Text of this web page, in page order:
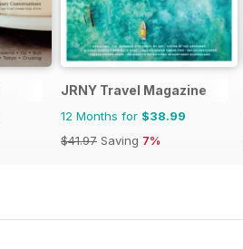
JRNY Travel Magazine
12 Months for $38.99
$41.97 Saving 7%